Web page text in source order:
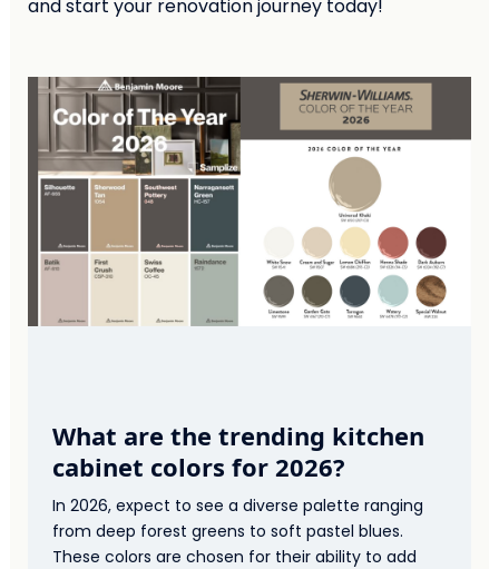
and start your renovation journey today!
What are the trending kitchen
cabinet colors for 2026?
In 2026, expect to see a diverse palette ranging
from deep forest greens to soft pastel blues.
These colors are chosen for their ability to add